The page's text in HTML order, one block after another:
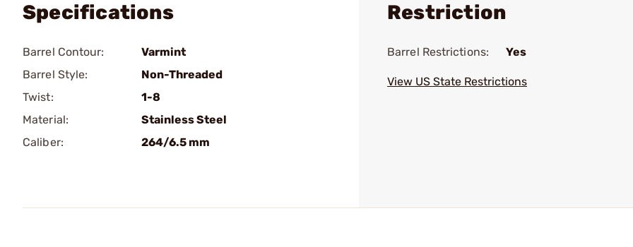
Specifications
Barrel Contour:
Varmint
Barrel Style:
Non-Threaded
Twist:
1-8
Material:
Stainless Steel
Caliber:
264/6.5 mm
Restriction
Barrel Restrictions: Yes
View US State Restrictions